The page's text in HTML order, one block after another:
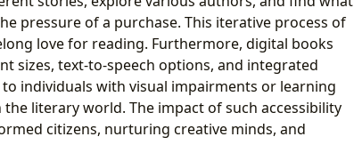
pressure of a purchase. This iterative process of
love for reading. Furthermore, digital books
sizes, text-to-speech options, and integrated
individuals with visual impairments or learning
literary world. The impact of such accessibility
citizens, nurturing creative minds, and